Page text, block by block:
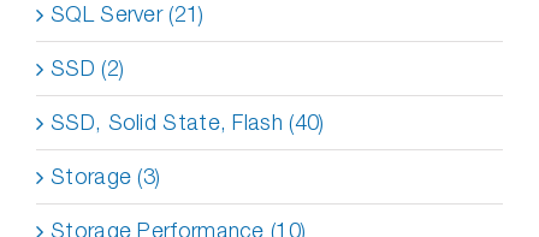
SQL Server (21)
SSD (2)
SSD, Solid State, Flash (40)
Storage (3)
Storage Performance (10)